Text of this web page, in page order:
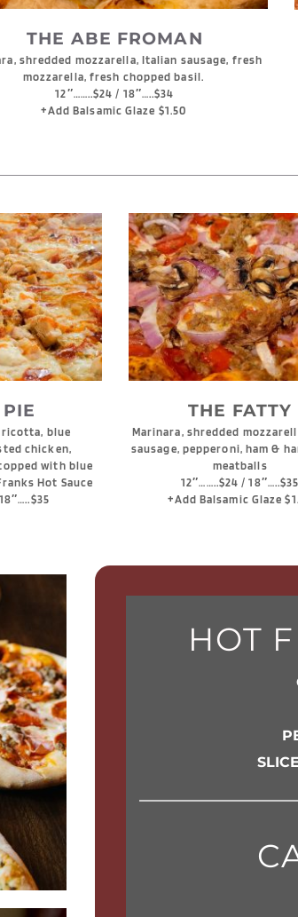
THE ABE FROMAN
shredded mozzarella, Italian sausage, fresh
mozzarella, fresh chopped basil.
12″……..$24 / 18″…..$34
+Add Balsamic Glaze $1.50
ricotta, blue
chicken,
with blue
Hot Sauce
THE FATTY
Marinara, shredded
sausage, pepperoni, ham &
meatballs
12″……..$24 / 18″…..$35
+Add Balsamic Glaze
HOT